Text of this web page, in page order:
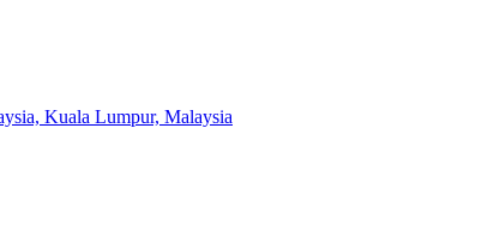
Kuala Lumpur, Malaysia